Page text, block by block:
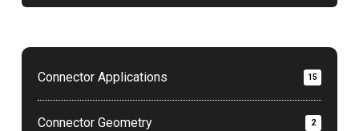
Connector Applications 15
Connector Geometry 2